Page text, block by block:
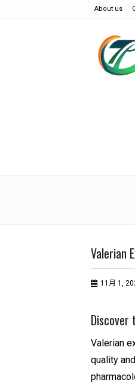
About us
Valerian
11月 1,
Valerian
quality